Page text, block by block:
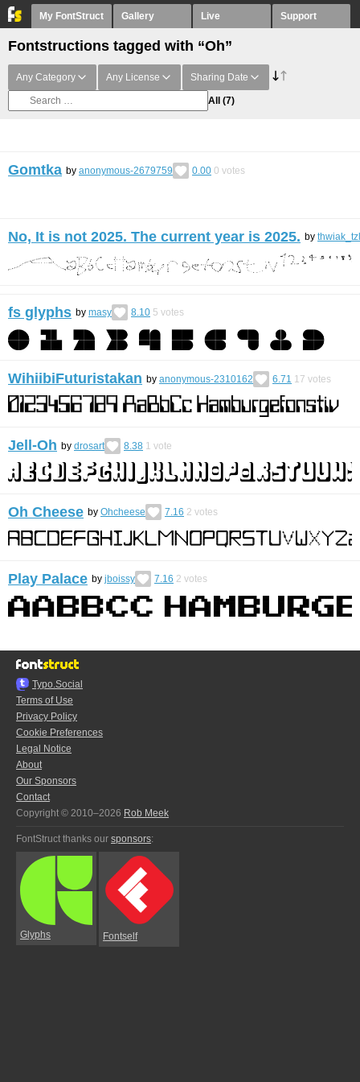
My FontStruct Gallery Live Support
Fontstructions tagged with “Oh”
Any Category Any License Sharing Date
All (7)
Gomtka by anonymous-2679759 0.00 0 votes
No, It is not 2025. The current year is 2025. by
fs glyphs by masy 8.10 5 votes
WihiibiFuturistakan by anonymous-2310162 6.71 17 votes
Jell-Oh by drosart 8.38 1 vote
Oh Cheese by Ohcheese 7.16 2 votes
Play Palace by jboissy 7.16 2 votes
Typo.Social
Terms of Use
Privacy Policy
Cookie Preferences
Legal Notice
About
Our Sponsors
Contact
Copyright © 2010–2026 Rob Meek
FontStruct thanks our sponsors:
Glyphs Fontself